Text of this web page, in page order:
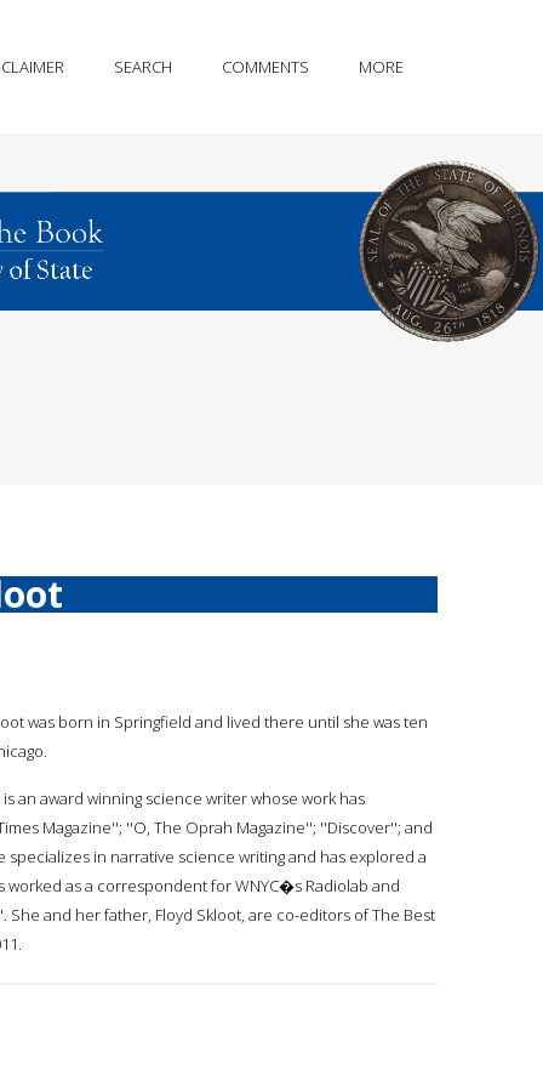
SEARCH COMMENTS MORE
was born in Springfield and lived there until she was ten
an award winning science writer whose work has
Magazine''; ''O, The Oprah Magazine''; ''Discover''; and
specializes in narrative science writing and has explored a
worked as a correspondent for WNYC�s Radiolab and
She and her father, Floyd Skloot, are co-editors of The Best